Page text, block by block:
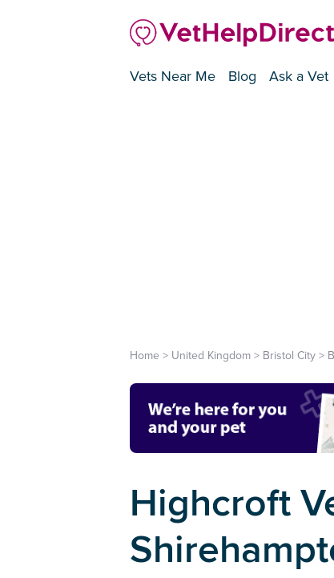
Vets Near Me Blog Ask a Vet
Home > United Kingdom > Bristol City >
Highcroft